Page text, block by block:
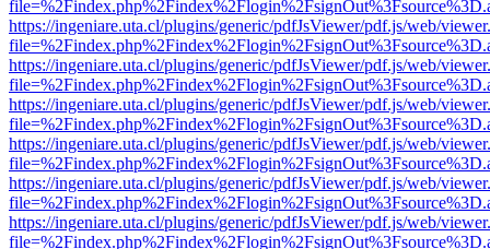
https://ingeniare.uta.cl/plugins/generic/pdfJsViewer/pdf.js/web/
https://ingeniare.uta.cl/plugins/generic/pdfJsViewer/pdf.js/web/
https://ingeniare.uta.cl/plugins/generic/pdfJsViewer/pdf.js/web/
https://ingeniare.uta.cl/plugins/generic/pdfJsViewer/pdf.js/web/
https://ingeniare.uta.cl/plugins/generic/pdfJsViewer/pdf.js/web/
https://ingeniare.uta.cl/plugins/generic/pdfJsViewer/pdf.js/web/